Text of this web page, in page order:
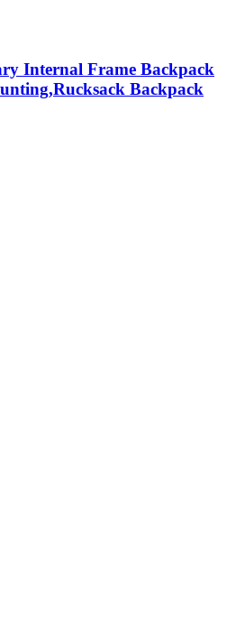
Internal Frame Backpack
Backpack